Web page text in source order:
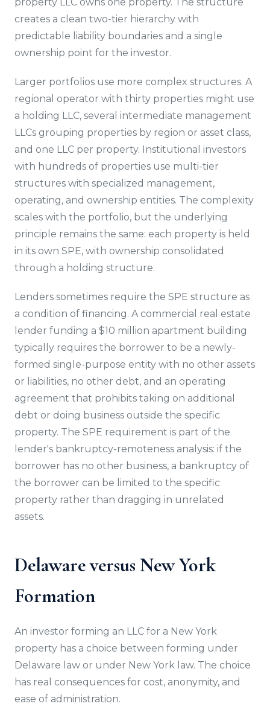
creates a clean two-tier hierarchy with
predictable liability boundaries and a single
ownership point for the investor.
Larger portfolios use more complex structures. A
regional operator with thirty properties might use
a holding LLC, several intermediate management
LLCs grouping properties by region or asset class,
and one LLC per property. Institutional investors
with hundreds of properties use multi-tier
structures with specialized management,
operating, and ownership entities. The complexity
scales with the portfolio, but the underlying
principle remains the same: each property is held
in its own SPE, with ownership consolidated
through a holding structure.
Lenders sometimes require the SPE structure as
a condition of financing. A commercial real estate
lender funding a $10 million apartment building
typically requires the borrower to be a newly-
formed single-purpose entity with no other assets
or liabilities, no other debt, and an operating
agreement that prohibits taking on additional
debt or doing business outside the specific
property. The SPE requirement is part of the
lender's bankruptcy-remoteness analysis: if the
borrower has no other business, a bankruptcy of
the borrower can be limited to the specific
property rather than dragging in unrelated
assets.
Delaware versus New York
Formation
An investor forming an LLC for a New York
property has a choice between forming under
Delaware law or under New York law. The choice
has real consequences for cost, anonymity, and
ease of administration.